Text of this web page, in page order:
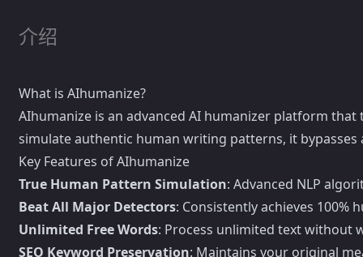
介绍
What is AIhumanize?
AIhumanize is an advanced AI humanizer platform
simulate authentic human writing patterns, it
Key Features of AIhumanize
True Human Pattern Simulation: Advanced NLP
Beat All Major Detectors: Consistently achieves 100%
Unlimited Free Words: Process unlimited text without
SEO Keyword Preservation: Maintains your original